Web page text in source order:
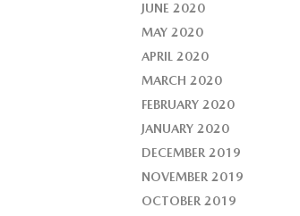
JUNE 2020
MAY 2020
APRIL 2020
MARCH 2020
FEBRUARY 2020
JANUARY 2020
DECEMBER 2019
NOVEMBER 2019
OCTOBER 2019